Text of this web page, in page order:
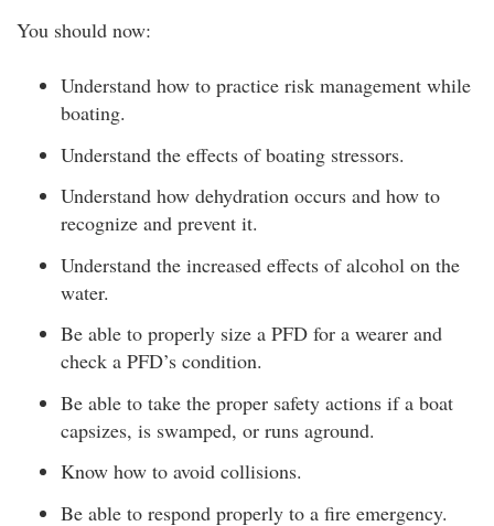
You should now:
Understand how to practice risk management while
boating.
Understand the effects of boating stressors.
Understand how dehydration occurs and how to
recognize and prevent it.
Understand the increased effects of alcohol on the
water.
Be able to properly size a PFD for a wearer and
check a PFD’s condition.
Be able to take the proper safety actions if a boat
capsizes, is swamped, or runs aground.
Know how to avoid collisions.
Be able to respond properly to a fire emergency.